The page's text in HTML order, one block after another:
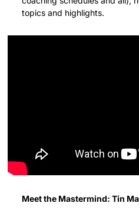
topics and highlights.
Meet the Mastermind: Tin